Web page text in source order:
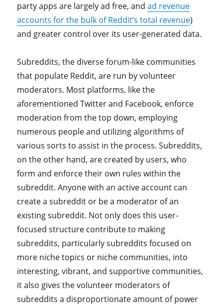
party apps are largely ad free, andad revenue
accounts for the bulk of Reddit’s total revenue)
and greater control over its user-generated data.
Subreddits, the diverse forum-like communities
that populate Reddit, are run by volunteer
moderators. Most platforms, like the
aforementioned Twitter and Facebook, enforce
moderation from the top down, employing
numerous people and utilizing algorithms of
various sorts to assist in the process. Subreddits,
on the other hand, are created by users, who
form and enforce their own rules within the
subreddit. Anyone with an active account can
create a subreddit or be a moderator of an
existing subreddit. Not only does this user-
focused structure contribute to making
subreddits, particularly subreddits focused on
more niche topics or niche communities, into
interesting, vibrant, and supportive communities,
it also gives the volunteer moderators of
subreddits a disproportionate amount of power